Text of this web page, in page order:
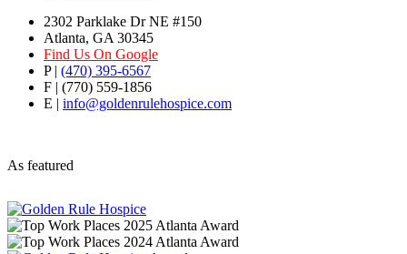
2302 Parklake Dr NE #150
Atlanta, GA 30345
Find Us On Google
P | (470) 395-6567
F | (770) 559-1856
E | info@goldenrulehospice.com
As featured